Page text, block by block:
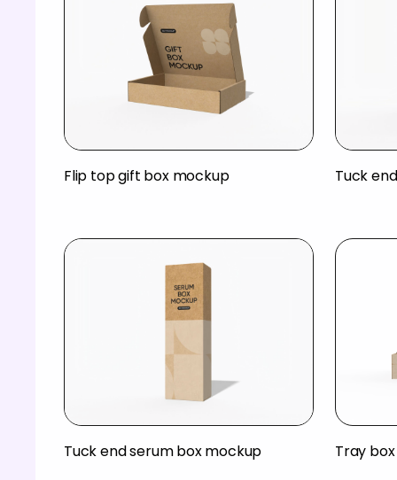
Flip top gift box mockup Tuck
Tuck end serum box mockup Tray